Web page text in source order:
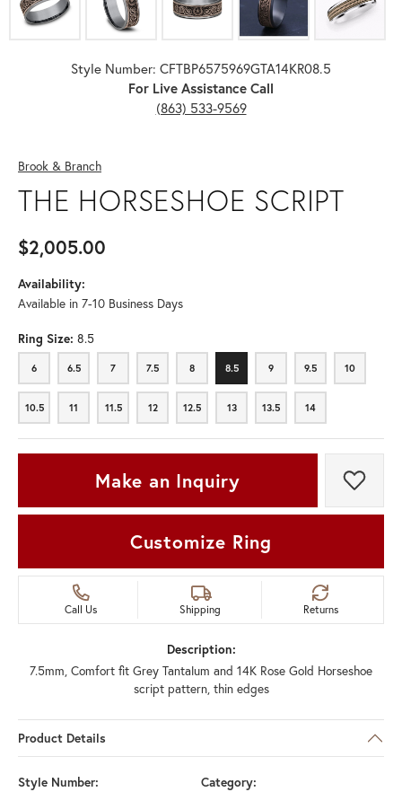
Style Number: CFTBP6575969GTA14KR08.5
For Live Assistance Call
(863) 533-9569
Brook & Branch
THE HORSESHOE SCRIPT
$2,005.00
Availability:
Available in 7-10 Business Days
Ring Size: 8.5
6
6 6.5
6.5 7
7 7.5
7.5 8
8 8.5
8.5 9
9 9.5
9.5 10
10
10.5
10.5 11
11 11.5
11.5 12
12 12.5
12.5 13
13 13.5
13.5 14
14
Make an Inquiry Add
Customize Ring
Call Us Shipping Returns
Description:
7.5mm, Comfort fit Grey Tantalum and 14K Rose Gold Horseshoe
script pattern, thin edges
Product Details
Style Number:
Category: